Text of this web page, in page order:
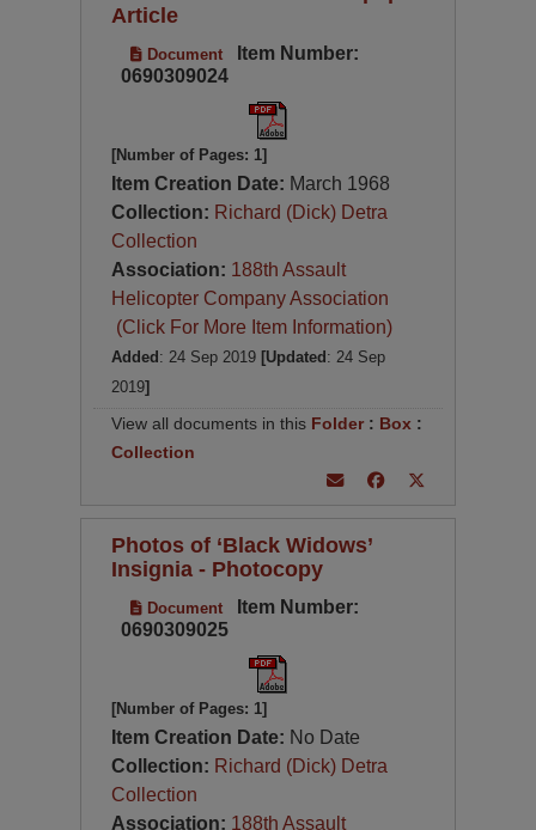
Article
Document
Item Number:
0690309024
[Number of Pages: 1]
Item Creation Date: March 1968
Collection: Richard (Dick) Detra
Collection
Association: 188th Assault
Helicopter Company Association
(Click For More Item Information)
Added : 24 Sep 2019 [Updated : 24 Sep
2019]
View all documents in this Folder : Box :
Collection
Photos of ‘Black Widows’
Insignia - Photocopy
Document
Item Number:
0690309025
[Number of Pages: 1]
Item Creation Date: No Date
Collection: Richard (Dick) Detra
Collection
Association: 188th Assault